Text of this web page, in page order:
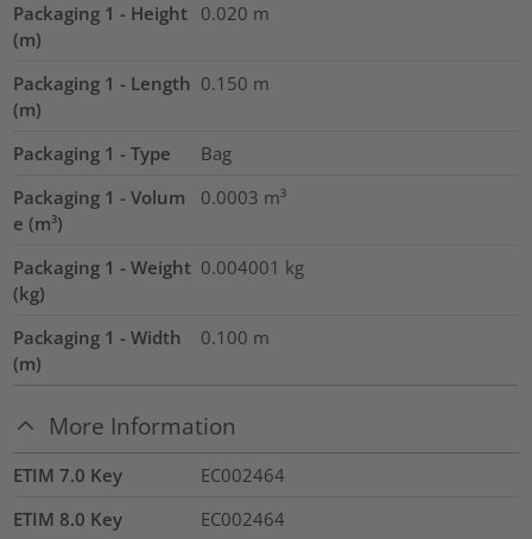
Packaging 1 - Height
(m)
0.020 m
Packaging 1 - Length
(m)
0.150 m
Packaging 1 - Type
Bag
Packaging 1 - Volum
e (m³)
0.0003 m³
Packaging 1 - Weight
(kg)
0.004001 kg
Packaging 1 - Width
(m)
0.100 m
More Information
ETIM 7.0 Key
EC002464
ETIM 8.0 Key
EC002464